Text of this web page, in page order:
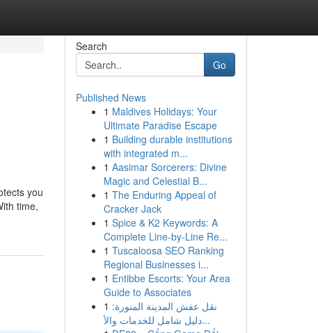
you
time,
Search
Go
Published News
1 Maldives Holidays: Your
Ultimate Paradise Escape
1 Building durable institutions
with integrated m...
1 Aasimar Sorcerers: Divine
Magic and Celestial B...
1 The Enduring Appeal of
Cracker Jack
1 Spice & K2 Keywords: A
Complete Line-by-Line Re...
1 Tuscaloosa SEO Ranking
Regional Businesses i...
1 Entibbe Escorts: Your Area
Guide to Associates
1 نقل عفش المدينة المنورة:
دليل شامل للخدمات والأ...